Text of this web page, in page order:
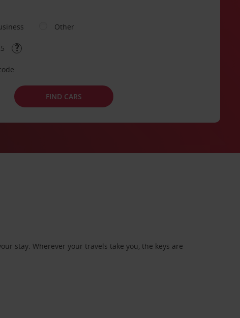
Other
FIND CARS
stay. Wherever your travels take you, the keys are